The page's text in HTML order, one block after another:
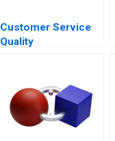
Customer Service
Quality
HSBCnet Helpdesk